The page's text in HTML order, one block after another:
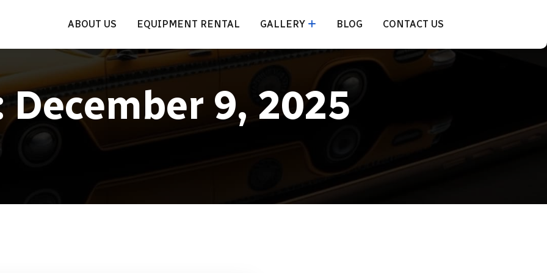
ABOUT US EQUIPMENT RENTAL GALLERY BLOG CONTACT US
December 9, 2025